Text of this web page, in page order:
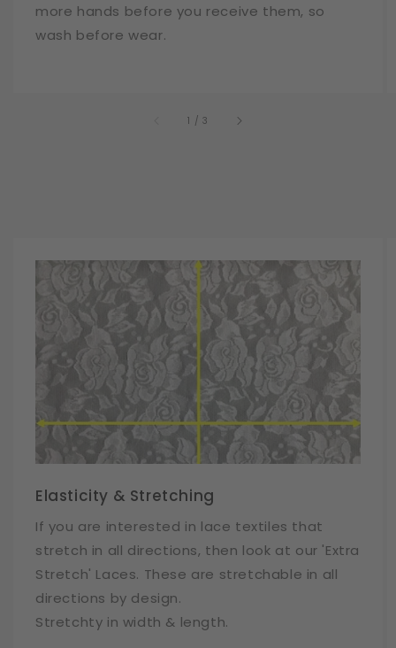
more hands before you receive them, so
wash before wear.
1 /of
3
Elasticity & Stretching
If you are interested in lace textiles that
stretch in all directions, then look at our 'Extra
Stretch' Laces. These are stretchable in all
directions by design.
Stretchty in width & length.